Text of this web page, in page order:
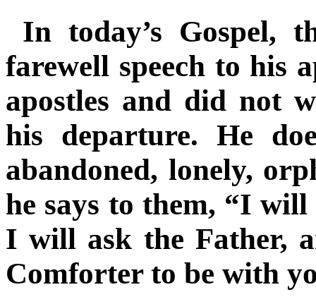
In today’s Gospel,
farewell speech to his
apostles and did not
his departure. He
abandoned, lonely,
he says to them, “I
I will ask the Father,
Comforter to be with